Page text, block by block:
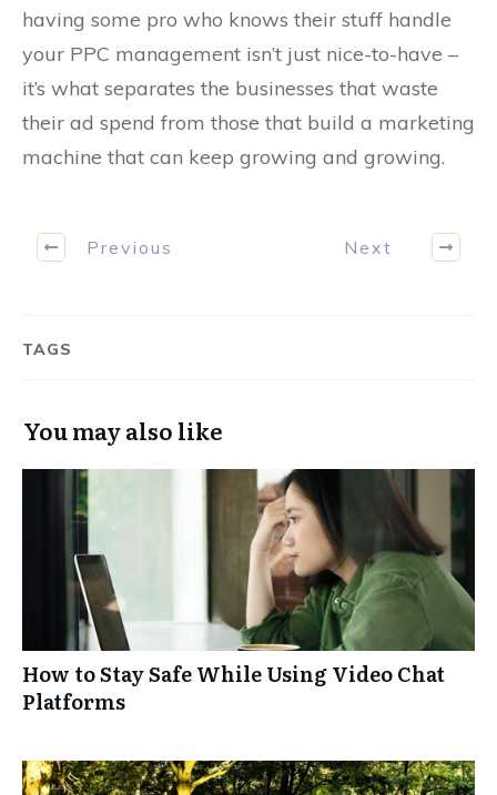
having some pro who knows their stuff handle
your PPC management isn’t just nice-to-have –
it’s what separates the businesses that waste
their ad spend from those that build a marketing
machine that can keep growing and growing.
Previous Next
TAGS
You may also like
How to Stay Safe While Using Video Chat
Platforms